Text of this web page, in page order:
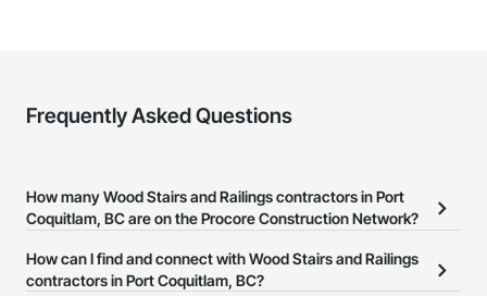
Frequently Asked Questions
How many Wood Stairs and Railings contractors in Port
Coquitlam, BC are on the Procore Construction Network?
There are currently 64 Wood Stairs and Railings contractors in
Port Coquitlam, BC on the Procore Construction Network.
How can I find and connect with Wood Stairs and Railings
contractors in Port Coquitlam, BC?